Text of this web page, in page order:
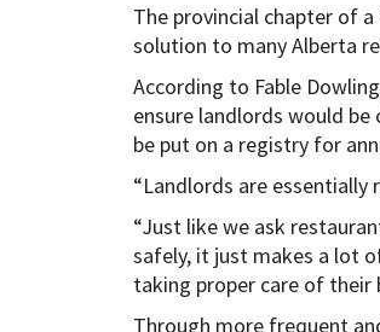
The provincial chapter of
solution to many Alberta
According to Fable
ensure landlords would
be put on a registry for
“Landlords are essentially
“Just like we ask
safely, it just makes a lot
taking proper care of their
Through more frequent